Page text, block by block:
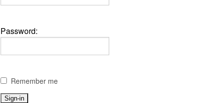
Password:
Remember me